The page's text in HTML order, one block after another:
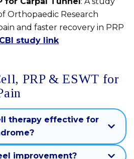
Orthopaedic Research
and faster recovery in PRP
study link
PRP & ESWT for
therapy effective for
improvement?